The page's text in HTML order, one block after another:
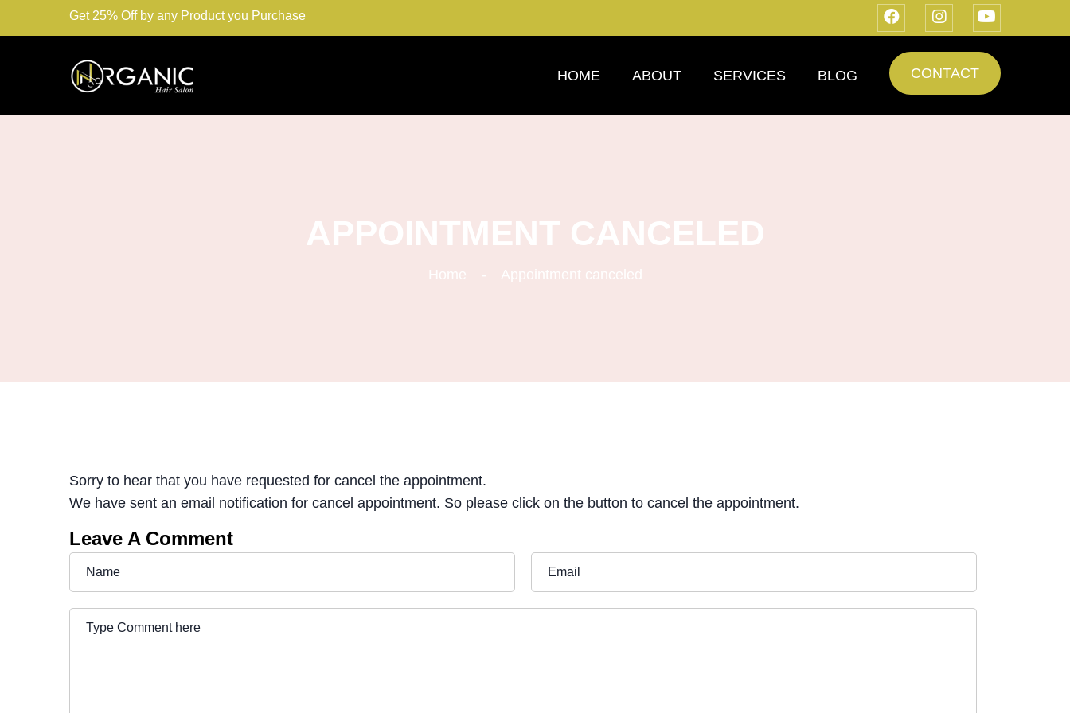
Get 25% Off by any Product you Purchase
HOME ABOUT SERVICES BLOG CONTACT
APPOINTMENT CANCELED
Home Appointment canceled
Sorry to hear that you have requested for cancel the appointment.
We have sent an email notification for cancel appointment. So please click on the button to cancel the appointment.
Leave A Comment